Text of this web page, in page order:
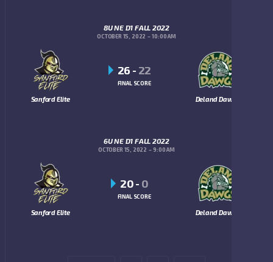
8U NE D1 FALL 2022
OCTOBER 15, 2022 10:00 AM
Sanford Elite Deland Dawgs
26 - 22
FINAL SCORE
6U NE D1 FALL 2022
OCTOBER 15, 2022 9:00 AM
Sanford Elite Deland Dawgs
20- 0
FINAL SCORE